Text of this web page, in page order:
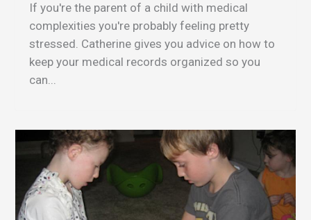
If you're the parent of a child with medical
complexities you're probably feeling pretty
stressed. Catherine gives you advice on how to
keep your medical records organized so you
can...